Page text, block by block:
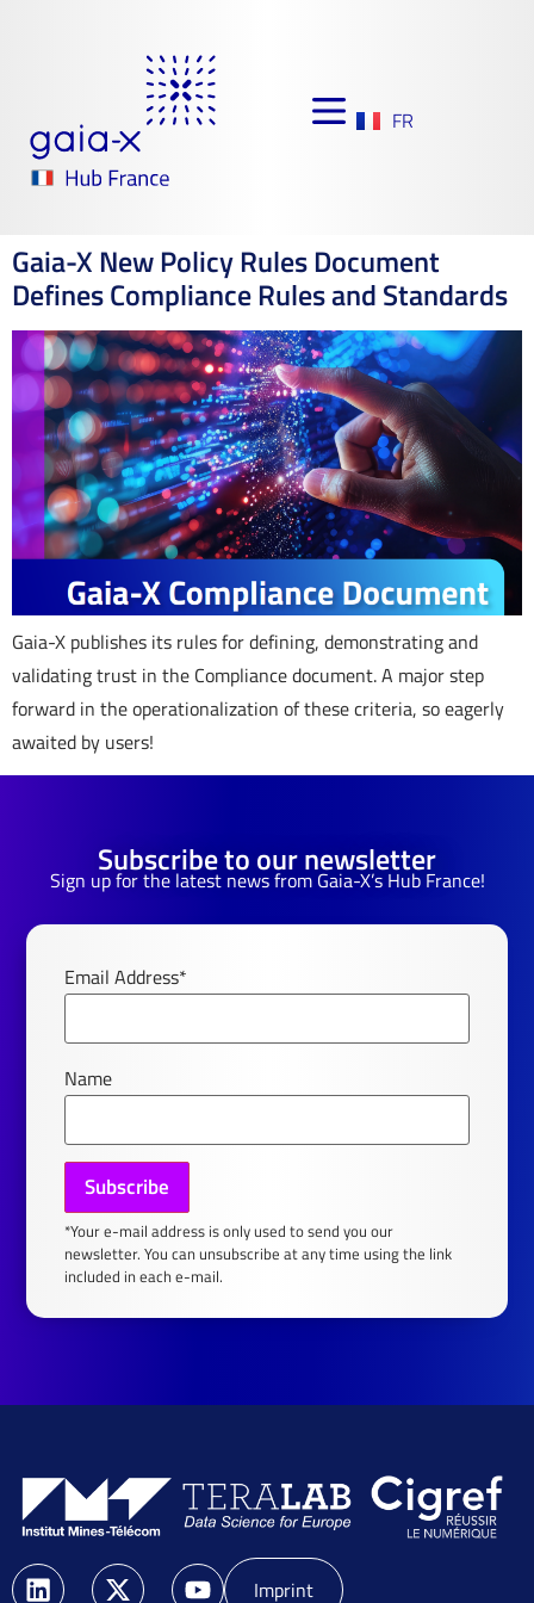
FR
Gaia-X New Policy Rules Document
Defines Compliance Rules and Standards
Gaia-X publishes its rules for defining, demonstrating and
validating trust in the Compliance document. A major step
forward in the operationalization of these criteria, so eagerly
awaited by users!
Subscribe to our newsletter
Sign up for the latest news from Gaia-X’s Hub France!
Email Address*
Name
*Your e-mail address is only used to send you our
newsletter. You can unsubscribe at any time using the link
included in each e-mail.
Imprint